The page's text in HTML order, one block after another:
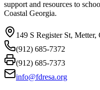
support and resources to
Coastal Georgia.
149 S Register St, Metter,
(912) 685-7372
(912) 685-7373
info@fdresa.org